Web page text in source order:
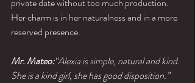
Her charm is in her naturalness and in a more
reserved presence.
Mr. Mateo:“Alexia is simple, natural and kind.
She is a kind girl, she has good disposition.”